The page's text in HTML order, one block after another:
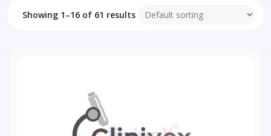
Showing 1–16 of 61 results